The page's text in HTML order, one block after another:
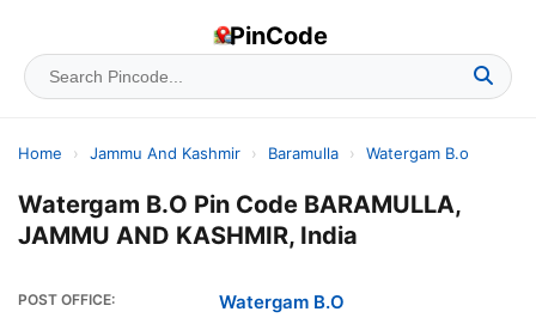
PinCode
Home › Jammu And Kashmir › Baramulla › Watergam B.o
Watergam B.O Pin Code BARAMULLA,
JAMMU AND KASHMIR, India
POST OFFICE: Watergam B.O